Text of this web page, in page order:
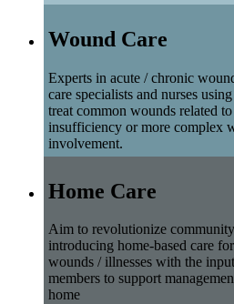
Wound Care
Experts in acute / chronic
care specialists and nurses
treat common wounds related
insufficiency or more complex
involvement.
Home Care
Aim to revolutionize
introducing home-based care
wounds / illnesses with the
members to support
home